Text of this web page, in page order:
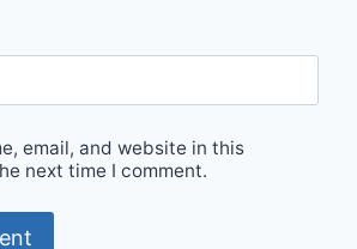
email, and website in this
next time I comment.